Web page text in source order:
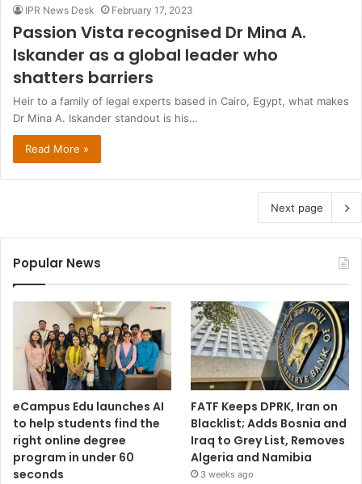
IPR News Desk February 17, 2023
Passion Vista recognised Dr Mina A.
Iskander as a global leader who
shatters barriers
Heir to a family of legal experts based in Cairo, Egypt, what makes
Dr Mina A. Iskander standout is his…
Read More »
Next page
Popular News
eCampus Edu launches AI
to help students find the
right online degree
program in under 60
seconds
FATF Keeps DPRK, Iran on
Blacklist; Adds Bosnia and
Iraq to Grey List, Removes
Algeria and Namibia
3 weeks ago